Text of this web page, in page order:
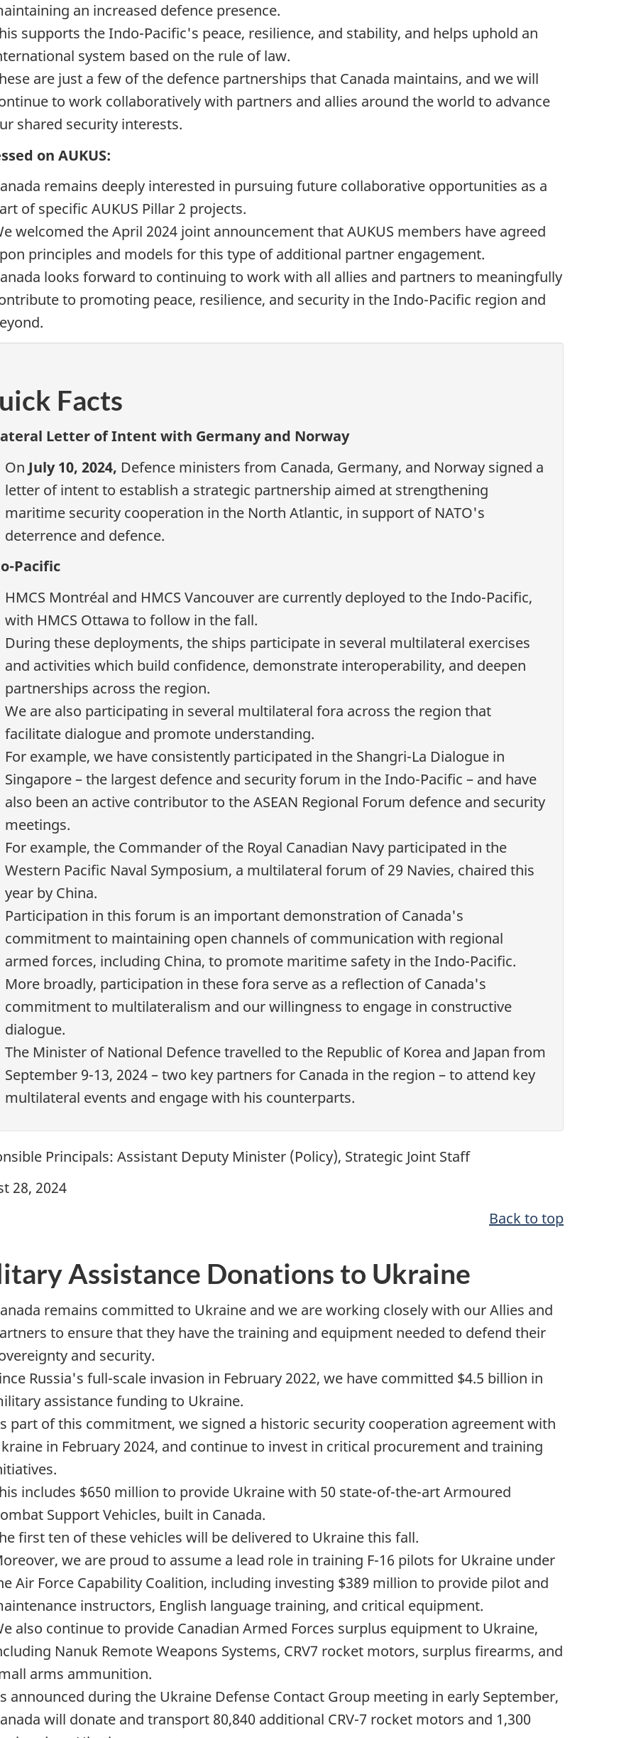
an increased defence presence.
supports the Indo-Pacific's peace, resilience, and stability, and helps uphold an
system based on the rule of law.
are just a few of the defence partnerships that Canada maintains, and we will
to work collaboratively with partners and allies around the world to advance
shared security interests.
on AUKUS:
remains deeply interested in pursuing future collaborative opportunities as a
of specific AUKUS Pillar 2 projects.
welcomed the April 2024 joint announcement that AUKUS members have agreed
principles and models for this type of additional partner engagement.
looks forward to continuing to work with all allies and partners to meaningfully
to promoting peace, resilience, and security in the Indo-Pacific region and
Facts
Letter of Intent with Germany and Norway
On July 10, 2024, Defence ministers from Canada, Germany, and Norway signed a
letter of intent to establish a strategic partnership aimed at strengthening
maritime security cooperation in the North Atlantic, in support of NATO's
deterrence and defence.
Pacific
HMCS Montréal and HMCS Vancouver are currently deployed to the Indo-Pacific,
with HMCS Ottawa to follow in the fall.
During these deployments, the ships participate in several multilateral exercises
and activities which build confidence, demonstrate interoperability, and deepen
partnerships across the region.
We are also participating in several multilateral fora across the region that
facilitate dialogue and promote understanding.
For example, we have consistently participated in the Shangri-La Dialogue in
Singapore – the largest defence and security forum in the Indo-Pacific – and have
also been an active contributor to the ASEAN Regional Forum defence and security
meetings.
For example, the Commander of the Royal Canadian Navy participated in the
Western Pacific Naval Symposium, a multilateral forum of29 Navies, chaired this
year by China.
Participation in this forum is an important demonstration of Canada's
commitment to maintaining open channels of communication with regional
armed forces, including China, to promote maritime safety in the Indo-Pacific.
More broadly, participation in these fora serve as a reflection of Canada's
commitment to multilateralism and our willingness to engage in constructive
dialogue.
The Minister of National Defence travelled to the Republic of Korea and Japan from
September 9-13, 2024 – two key partners for Canada in the region – to attend key
multilateral events and engage with his counterparts.
Principals: Assistant Deputy Minister (Policy), Strategic Joint Staff
28, 2024
Back to top
Assistance Donations to Ukraine
remains committed to Ukraine and we are working closely with our Allies and
to ensure that they have the training and equipment needed to defend their
and security.
Russia's full-scale invasion in February 2022, we have committed $4.5 billion in
assistance funding to Ukraine.
part of this commitment, we signed a historic security cooperation agreement with
in February 2024, and continue to invest in critical procurement and training
includes $650 million to provide Ukraine with 50 state-of-the-art Armoured
Support Vehicles, built in Canada.
first ten of these vehicles will be delivered to Ukraine this fall.
we are proud to assume a lead role in training F-16 pilots for Ukraine under
Air Force Capability Coalition, including investing $389 million to provide pilot and
instructors, English language training, and critical equipment.
also continue to provide Canadian Armed Forces surplus equipment to Ukraine,
Nanuk Remote Weapons Systems, CRV7 rocket motors, surplus firearms, and
arms ammunition.
announced during the Ukraine Defense Contact Group meeting in early September,
will donate and transport 80,840 additional CRV-7 rocket motors and 1,300